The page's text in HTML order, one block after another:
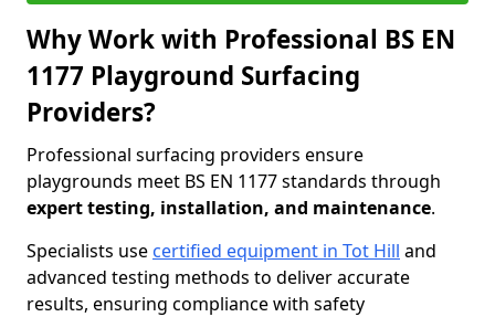
Why Work with Professional BS EN
1177 Playground Surfacing
Providers?
Professional surfacing providers ensure
playgrounds meet BS EN 1177 standards through
expert testing, installation, and maintenance.
Specialists use certified equipment in Tot Hill and
advanced testing methods to deliver accurate
results, ensuring compliance with safety